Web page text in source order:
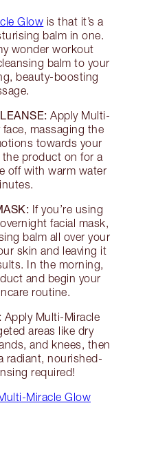
Glow is that it’s a
balm in one.
wonder workout
balm to your
beauty-boosting
Apply Multi-
massaging the
towards your
the product on for a
off with warm water
If you’re using
facial mask,
balm all over your
skin and leaving it
In the morning,
and begin your
routine.
Apply Multi-Miracle
areas like dry
and knees, then
radiant, nourished-
required!
Miracle Glow